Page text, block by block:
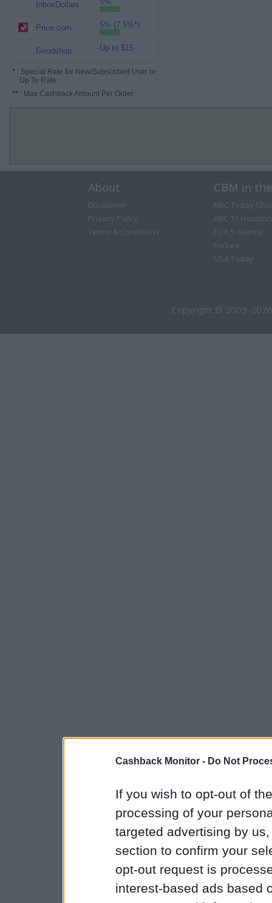
Cashback Monitor - Do Not
If you wish to opt-out of
processing of your
targeted advertising by
section to confirm your
opt-out request is
interest-based ads based
InboxDollars
Price.com 5% (7.5%*)
Goodshop Up to $15
* : Special Rate for New/Subscribed User or
Up To Rate.
** : Max Cashback Amount Per Order.
About
Disclaimer
Privacy Policy
Terms & Conditions
CBM in
NBC Today
ABC 13 Houston
FOX 5 Atlanta
Forbes
USA Today
Copyright © 2009-